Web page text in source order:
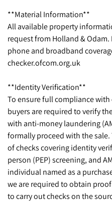
**Material Information**
All available property
request from Holland &
phone and broadband
checker.ofcom.org.uk
**Identity Verification**
To ensure full compliance
buyers are required to verify
with anti-money laundering
formally proceed with the
of checks covering identity
person (PEP) screening, and
individual named as a
we are required to obtain
to carry out checks on the